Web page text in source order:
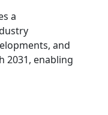
a
and
enabling